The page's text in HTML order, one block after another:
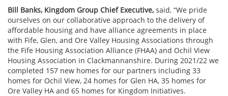
Bill Banks, Kingdom Group Chief Executive, said, “We pride
ourselves on our collaborative approach to the delivery of
affordable housing and have alliance agreements in place
with Fife, Glen, and Ore Valley Housing Associations through
the Fife Housing Association Alliance (FHAA) and Ochil View
Housing Association in Clackmannanshire. During 2021/22 we
completed 157 new homes for our partners including 33
homes for Ochil View, 24 homes for Glen HA, 35 homes for
Ore Valley HA and 65 homes for Kingdom Initiatives.